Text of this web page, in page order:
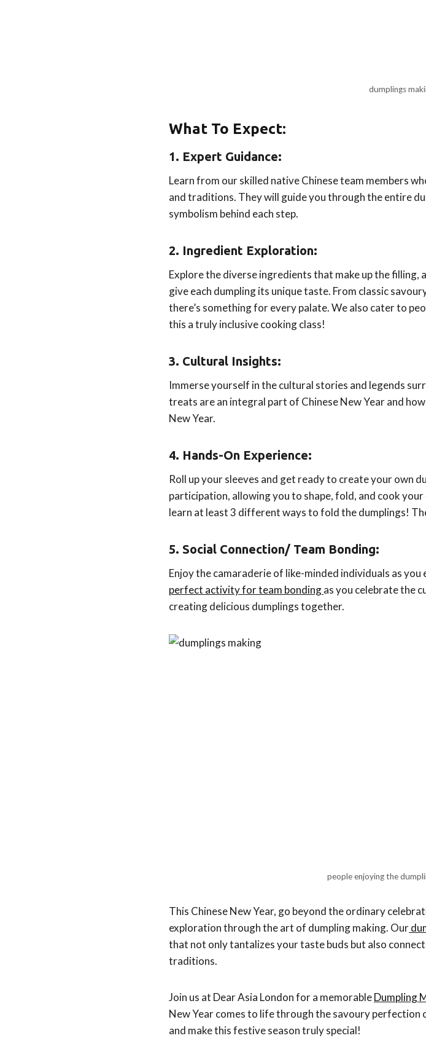
dumplings
What To Expect:
1. Expert Guidance:
Learn from our skilled native Chinese team members
and traditions. They will guide you through the entire
symbolism behind each step.
2. Ingredient Exploration:
Explore the diverse ingredients that make up the
give each dumpling its unique taste. From classic
there’s something for every palate. We also cater to
this a truly inclusive cooking class!
3. Cultural Insights:
Immerse yourself in the cultural stories and legends
treats are an integral part of Chinese New Year and
New Year.
4. Hands-On Experience:
Roll up your sleeves and get ready to create your own
participation, allowing you to shape, fold, and cook
learn at least 3 different ways to fold the dumplings!
5. Social Connection/ Team Bonding:
Enjoy the camaraderie of like-minded individuals as you
perfect activity for team bondingas you celebrate the
creating delicious dumplings together.
people enjoying the
This Chinese New Year, go beyond the ordinary
exploration through the art of dumpling making. Our
that not only tantalizes your taste buds but also
traditions.
Join us at Dear Asia London for a memorableDumpling
New Year comes to life through the savoury perfection
and make this festive season truly special!